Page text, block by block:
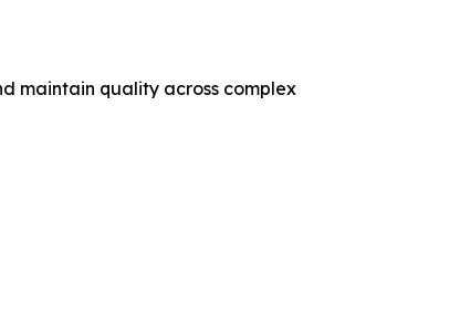
maintain quality across complex